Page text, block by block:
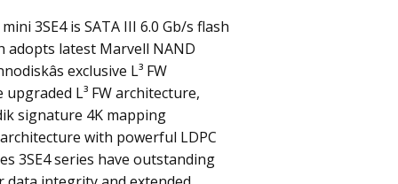
3SE4 is SATA III 6.0 Gb/s flash
adopts latest Marvell NAND
exclusive L³ FW
L³ FW architecture,
signature 4K mapping
with powerful LDPC
3SE4 series have outstanding